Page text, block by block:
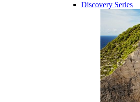
Discovery Series